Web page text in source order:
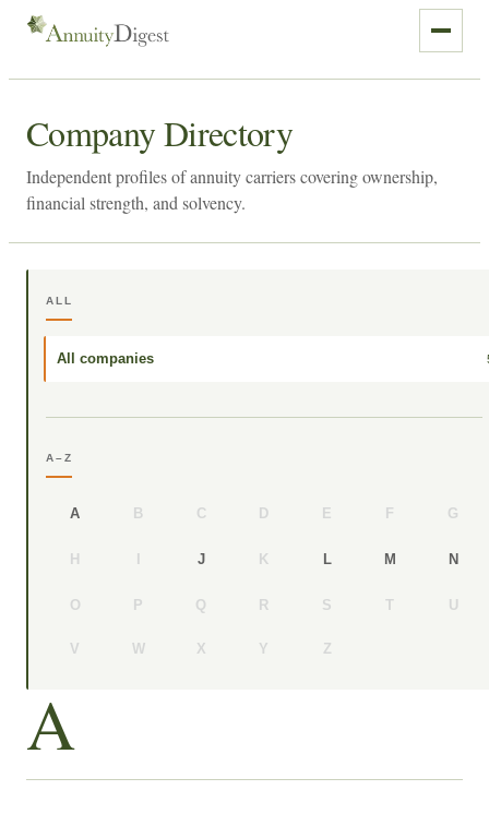
Company Directory
Independent profiles of annuity carriers covering ownership,
financial strength, and solvency.
ALL
All companies
A–Z
A B C D E F G
H I J K L M N
O P Q R S T U
V W X Y Z
A